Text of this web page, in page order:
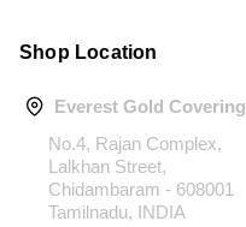
Shop Location
Everest Gold Covering
No.4, Rajan Complex,
Lalkhan Street,
Chidambaram - 608001
Tamilnadu, INDIA